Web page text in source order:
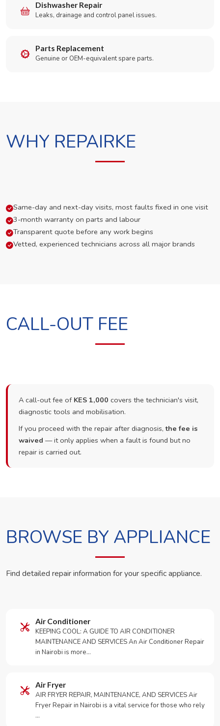
Dishwasher Repair
Leaks, drainage and control panel issues.
Parts Replacement
Genuine or OEM-equivalent spare parts.
WHY REPAIRKE
Same-day and next-day visits, most faults fixed in one visit
3-month warranty on parts and labour
Transparent quote before any work begins
Vetted, experienced technicians across all major brands
CALL-OUT FEE
A call-out fee of KES 1,000 covers the technician's visit,
diagnostic tools and mobilisation.
If you proceed with the repair after diagnosis,the fee is
waived — it only applies when a fault is found but no
repair is carried out.
BROWSE BY APPLIANCE
Find detailed repair information for your specific appliance.
Air Conditioner
KEEPING COOL: A GUIDE TO AIR CONDITIONER
MAINTENANCE AND SERVICES An Air Conditioner Repair
in Nairobi is more…
Air Fryer
AIR FRYER REPAIR, MAINTENANCE, AND SERVICES Air
Fryer Repair in Nairobi is a vital service for those who rely
…